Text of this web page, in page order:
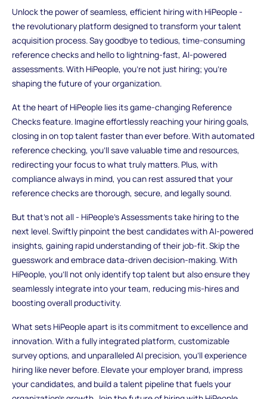
Unlock the power of seamless, efficient hiring with HiPeople -
the revolutionary platform designed to transform your talent
acquisition process. Say goodbye to tedious, time-consuming
reference checks and hello to lightning-fast, AI-powered
assessments. With HiPeople, you're not just hiring; you're
shaping the future of your organization.
At the heart of HiPeople lies its game-changing Reference
Checks feature. Imagine effortlessly reaching your hiring goals,
closing in on top talent faster than ever before. With automated
reference checking, you'll save valuable time and resources,
redirecting your focus to what truly matters. Plus, with
compliance always in mind, you can rest assured that your
reference checks are thorough, secure, and legally sound.
But that's not all - HiPeople's Assessments take hiring to the
next level. Swiftly pinpoint the best candidates with AI-powered
insights, gaining rapid understanding of their job-fit. Skip the
guesswork and embrace data-driven decision-making. With
HiPeople, you'll not only identify top talent but also ensure they
seamlessly integrate into your team, reducing mis-hires and
boosting overall productivity.
What sets HiPeople apart is its commitment to excellence and
innovation. With a fully integrated platform, customizable
survey options, and unparalleled AI precision, you'll experience
hiring like never before. Elevate your employer brand, impress
your candidates, and build a talent pipeline that fuels your